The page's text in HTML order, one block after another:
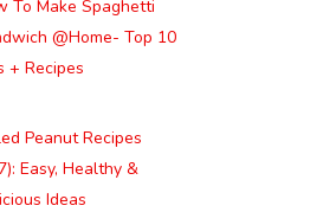
To Make Spaghetti
@Home- Top 10
+ Recipes
Peanut Recipes
Easy, Healthy &
Ideas